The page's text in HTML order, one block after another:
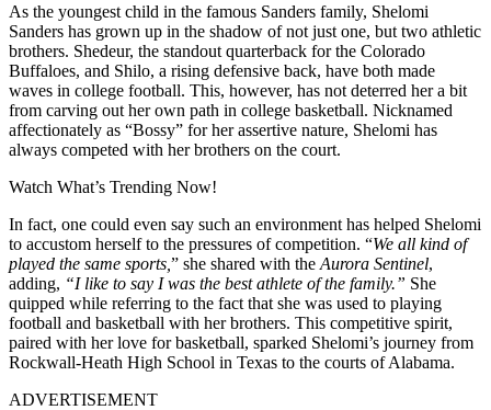
As the youngest child in the famous Sanders family, Shelomi
Sanders has grown up in the shadow of not just one, but two athletic
brothers. Shedeur, the standout quarterback for the Colorado
Buffaloes, and Shilo, a rising defensive back, have both made
waves in college football. This, however, has not deterred her a bit
from carving out her own path in college basketball. Nicknamed
affectionately as “Bossy” for her assertive nature, Shelomi has
always competed with her brothers on the court.
Watch What’s Trending Now!
In fact, one could even say such an environment has helped Shelomi
to accustom herself to the pressures of competition. “We all kind of
played the same sports, ” she shared with the Aurora Sentinel,
adding, “I like to say I was the best athlete of the family.” She
quipped while referring to the fact that she was used to playing
football and basketball with her brothers. This competitive spirit,
paired with her love for basketball, sparked Shelomi’s journey from
Rockwall-Heath High School in Texas to the courts of Alabama.
ADVERTISEMENT